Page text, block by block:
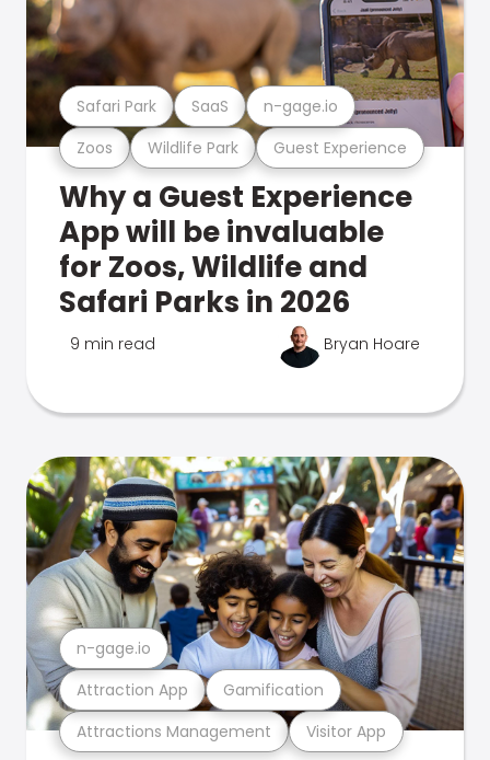
Zoos Wildlife Park Guest Experience
Safari Park SaaS n-gage.io
Why a Guest Experience
App will be invaluable
for Zoos, Wildlife and
Safari Parks in 2026
9 min read Bryan Hoare
Attractions Management Visitor App
Attraction App Gamification
n-gage.io